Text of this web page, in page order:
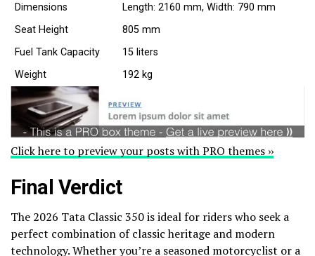
Dimensions
Length: 2160 mm, Width: 790 mm
Seat Height
805 mm
Fuel Tank Capacity
15 liters
Weight
192 kg
Click here to preview your posts with PRO themes ››
Final Verdict
The 2026 Tata Classic 350 is ideal for riders who seek a
perfect combination of classic heritage and modern
technology. Whether you’re a seasoned motorcyclist or a